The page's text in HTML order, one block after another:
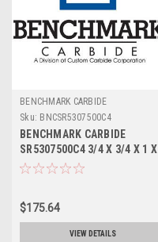
BENCHMARK CARBIDE
Sku: BNCSR5307500C4
BENCHMARK CARBIDE
SR5307500C4 3/4 X 3/4 X 1 X
3, 5FL STUB LOC, RUFFY-IN
$175.64
VIEW DETAILS